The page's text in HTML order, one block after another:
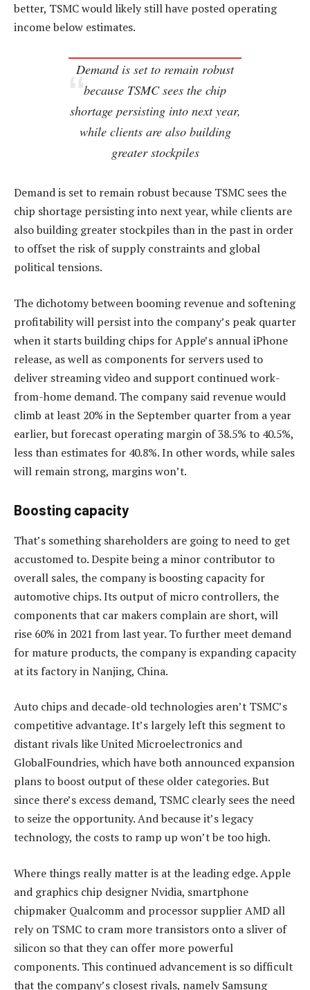
better, TSMC would likely still have posted operating
income below estimates.
Demand is set to remain robust
because TSMC sees the chip
shortage persisting into next year,
while clients are also building
greater stockpiles
Demand is set to remain robust because TSMC sees the
chip shortage persisting into next year, while clients are
also building greater stockpiles than in the past in order
to offset the risk of supply constraints and global
political tensions.
The dichotomy between booming revenue and softening
profitability will persist into the company’s peak quarter
when it starts building chips for Apple’s annual iPhone
release, as well as components for servers used to
deliver streaming video and support continued work-
from-home demand. The company said revenue would
climb at least 20% in the September quarter from a year
earlier, but forecast operating margin of 38.5% to 40.5%,
less than estimates for 40.8%. In other words, while sales
will remain strong, margins won’t.
Boosting capacity
That’s something shareholders are going to need to get
accustomed to. Despite being a minor contributor to
overall sales, the company is boosting capacity for
automotive chips. Its output of micro controllers, the
components that car makers complain are short, will
rise 60% in 2021 from last year. To further meet demand
for mature products, the company is expanding capacity
at its factory in Nanjing, China.
Auto chips and decade-old technologies aren’t TSMC’s
competitive advantage. It’s largely left this segment to
distant rivals like United Microelectronics and
GlobalFoundries, which have both announced expansion
plans to boost output of these older categories. But
since there’s excess demand, TSMC clearly sees the need
to seize the opportunity. And because it’s legacy
technology, the costs to ramp up won’t be too high.
Where things really matter is at the leading edge. Apple
and graphics chip designer Nvidia, smartphone
chipmaker Qualcomm and processor supplier AMD all
rely on TSMC to cram more transistors onto a sliver of
silicon so that they can offer more powerful
components. This continued advancement is so difficult
that the company’s closest rivals, namely Samsung